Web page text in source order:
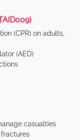
(CPR) on adults,
(AED)
casualties